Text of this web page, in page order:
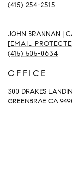
(415) 254-2515
JOHN BRANNAN |
[EMAIL
(415) 505-0634
OFFICE
300 DRAKES
GREENBRAE CA